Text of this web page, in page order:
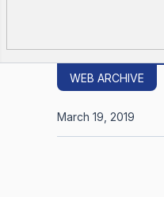
WEB ARCHIVE
March 19, 2019